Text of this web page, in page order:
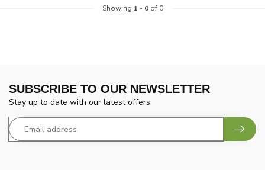
Showing 1 - 0of 0
SUBSCRIBE TO OUR NEWSLETTER
Stay up to date with our latest offers